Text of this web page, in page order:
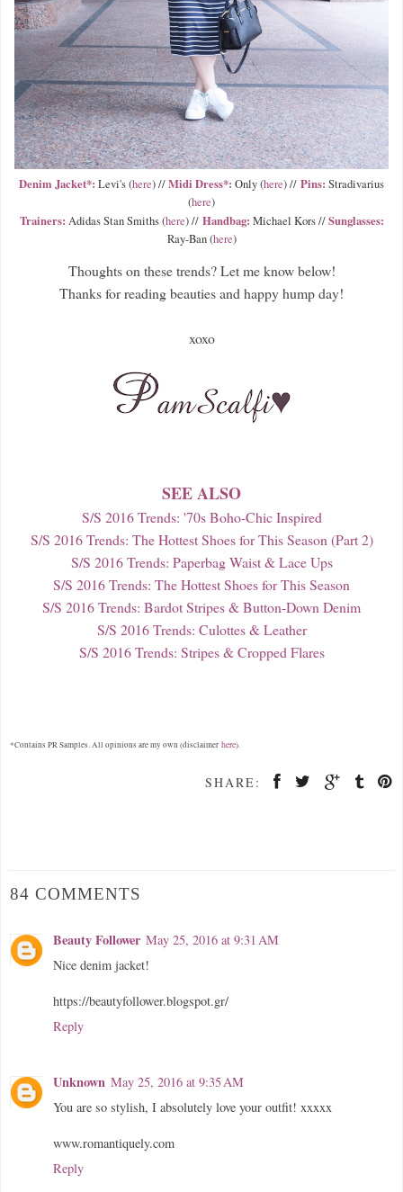
Denim Jacket*: Levi's (here) //Midi Dress*: Only (here) // Pins: Stradivarius
(here)
Trainers: Adidas Stan Smiths (here) // Handbag: Michael Kors //Sunglasses:
Ray-Ban (here)
Thoughts on these trends? Let me know below!
Thanks for reading beauties and happy hump day!
xoxo
SEE ALSO
S/S 2016 Trends: '70s Boho-Chic Inspired
S/S 2016 Trends: The Hottest Shoes for This Season (Part 2)
S/S 2016 Trends: Paperbag Waist & Lace Ups
S/S 2016 Trends: The Hottest Shoes for This Season
S/S 2016 Trends: Bardot Stripes & Button-Down Denim
S/S 2016 Trends: Culottes & Leather
S/S 2016 Trends: Stripes & Cropped Flares
*Contains PR Samples. All opinions are my own (disclaimer here).
SHARE:
84 COMMENTS
Beauty Follower May 25, 2016 at 9:31 AM
Nice denim jacket!
https://beautyfollower.blogspot.gr/
Reply
Unknown May 25, 2016 at 9:35 AM
You are so stylish, I absolutely love your outfit! xxxxx
www.romantiquely.com
Reply